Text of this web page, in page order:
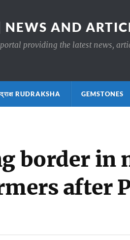
AND
providing the latest news,
RUDRAKSHA GEMSTONES
border in
after